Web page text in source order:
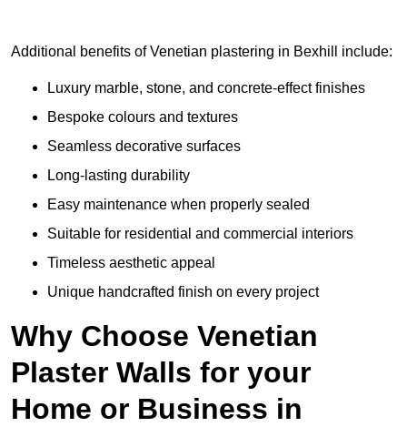
Additional benefits of Venetian plastering in Bexhill include:
Luxury marble, stone, and concrete-effect finishes
Bespoke colours and textures
Seamless decorative surfaces
Long-lasting durability
Easy maintenance when properly sealed
Suitable for residential and commercial interiors
Timeless aesthetic appeal
Unique handcrafted finish on every project
Why Choose Venetian
Plaster Walls for your
Home or Business in